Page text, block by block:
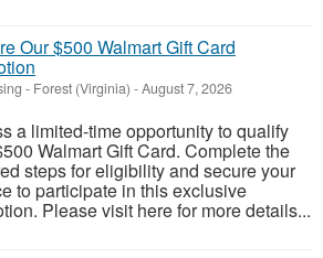
Our $500 Walmart Gift Card
- Forest (Virginia) -August 7, 2026
a limited-time opportunity to qualify
Walmart Gift Card. Complete the
steps for eligibility and secure your
to participate in this exclusive
Please visit here for more details...